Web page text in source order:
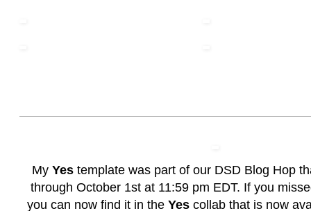
My Yes template was part of our DSD Blog Hop
through October 1st at 11:59 pm EDT. If you
you can now find it in the Yescollab that is now